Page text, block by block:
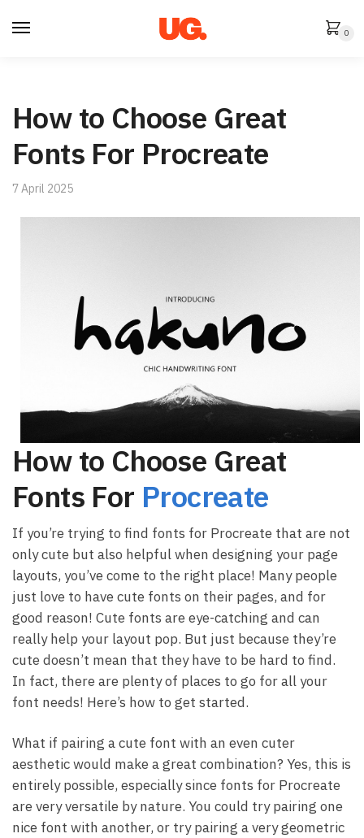
0
How to Choose Great
Fonts For Procreate
7 April 2025
How to Choose Great
Fonts For Procreate
If you’re trying to find fonts for Procreate that are not
only cute but also helpful when designing your page
layouts, you’ve come to the right place! Many people
just love to have cute fonts on their pages, and for
good reason! Cute fonts are eye-catching and can
really help your layout pop. But just because they’re
cute doesn’t mean that they have to be hard to find.
In fact, there are plenty of places to go for all your
font needs! Here’s how to get started.
What if pairing a cute font with an even cuter
aesthetic would make a great combination? Yes, this is
entirely possible, especially since fonts for Procreate
are very versatile by nature. You could try pairing one
nice font with another, or try pairing a very geometric